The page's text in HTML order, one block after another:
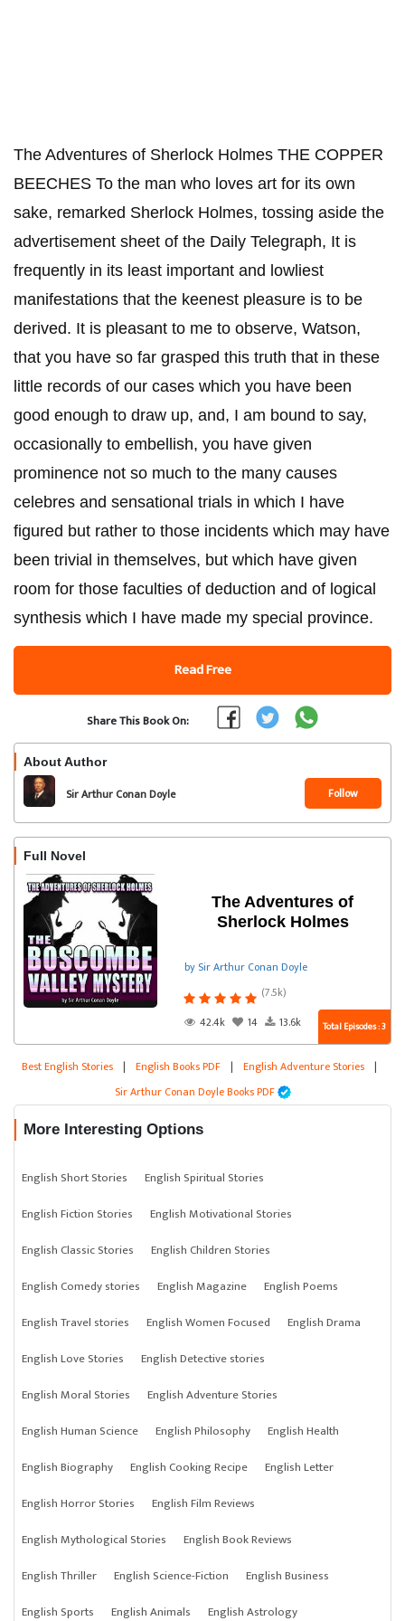
The Adventures of Sherlock Holmes THE COPPER
BEECHES To the man who loves art for its own
sake, remarked Sherlock Holmes, tossing aside the
advertisement sheet of the Daily Telegraph, It is
frequently in its least important and lowliest
manifestations that the keenest pleasure is to be
derived. It is pleasant to me to observe, Watson,
that you have so far grasped this truth that in these
little records of our cases which you have been
good enough to draw up, and, I am bound to say,
occasionally to embellish, you have given
prominence not so much to the many causes
celebres and sensational trials in which I have
figured but rather to those incidents which may have
been trivial in themselves, but which have given
room for those faculties of deduction and of logical
synthesis which I have made my special province.
Read Free
Share This Book On:
About Author
Sir Arthur Conan Doyle Follow
Full Novel
The Adventures of
Sherlock Holmes
by Sir Arthur Conan Doyle
(7.5k)
42.4k
14 13.6k Total Episodes : 3
Best English Stories | English Books PDF | English Adventure Stories |
Sir Arthur Conan Doyle Books PDF
More Interesting Options
English Short Stories
English Spiritual Stories
English Fiction Stories
English Motivational Stories
English Classic Stories
English Children Stories
English Comedy stories
English Magazine
English Poems
English Travel stories
English Women Focused
English Drama
English Love Stories
English Detective stories
English Moral Stories
English Adventure Stories
English Human Science
English Philosophy
English Health
English Biography
English Cooking Recipe
English Letter
English Horror Stories
English Film Reviews
English Mythological Stories
English Book Reviews
English Thriller
English Science-Fiction
English Business
English Sports
English Animals English Astrology